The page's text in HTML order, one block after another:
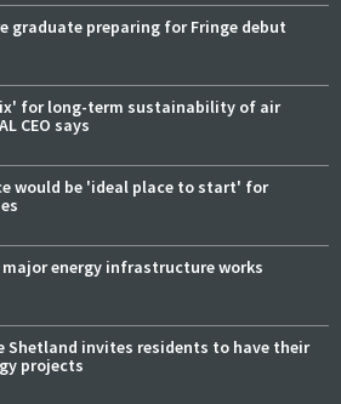
graduate preparing for Fringe debut
for long-term sustainability of air
CEO says
would be 'ideal place to start' for
energy infrastructure works
Shetland invites residents to have their
projects